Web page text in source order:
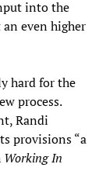
into the
even higher
hard for the
process.
Randi
provisions “a
Working In